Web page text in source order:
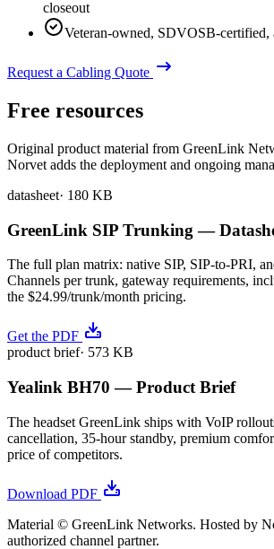
closeout
Veteran-owned, SDVOSB-certified,
Request a Cabling Quote
Free resources
Original product material from GreenLink
Norvet adds the deployment and ongoing
datasheet· 180 KB
GreenLink SIP Trunking —
The full plan matrix: native SIP, SIP-to-PRI,
Channels per trunk, gateway requirements,
the $24.99/trunk/month pricing.
Get the PDF
product brief· 573 KB
Yealink BH70 — Product Brief
The headset GreenLink ships with VoIP
cancellation, 35-hour standby, premium
price of competitors.
Download PDF
Material © GreenLink Networks. Hosted by
authorized channel partner.